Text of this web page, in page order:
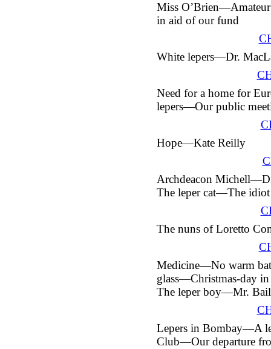
Miss
in aid of our fund
White lepers—Dr.
Need for a home for
lepers—Our public
Hope—Kate Reilly
Archdeacon
The leper cat—The
The nuns of Loretto
Medicine—No warm
glass—Christmas-day
The leper boy—Mr.
Lepers in Bombay—A
Club—Our departure